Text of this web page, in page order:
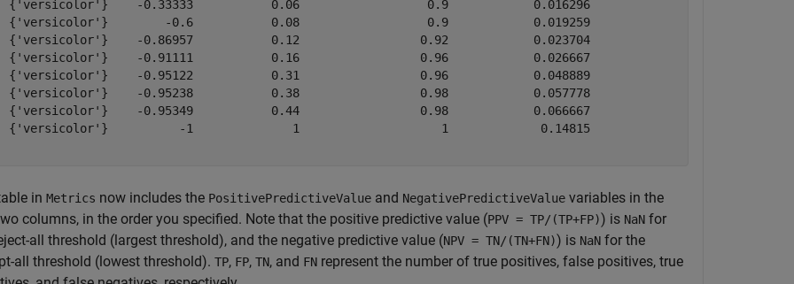
{'versicolor'}    -0.33333           0.06                  0.9            0.016296              0.88235
{'versicolor'}        -0.6           0.08                  0.9            0.019259              0.84906
{'versicolor'}    -0.86957           0.12                 0.92            0.023704               0.7931
{'versicolor'}    -0.91111           0.16                 0.96            0.026667                 0.75
{'versicolor'}    -0.95122           0.31                 0.96            0.048889              0.60759
{'versicolor'}    -0.95238           0.38                 0.98            0.057778              0.56322
{'versicolor'}    -0.95349           0.44                 0.98            0.066667              0.52688
{'versicolor'}          -1              1                    1             0.14815              0.33333
in Metrics now includes the PositivePredictiveValue and NegativePredictiveValue variables in the
columns, in the order you specified. Note that the positive predictive value (PPV = TP/(TP+FP)) is NaN for
all threshold (largest threshold), and the negative predictive value (NPV = TN/(TN+FN)) is NaN for the
all threshold (lowest threshold). TP, FP, TN, and FN represent the number of true positives, false positives, true